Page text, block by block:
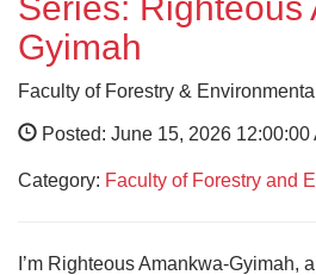
Gyimah
Faculty of Forestry &
Posted: June 15, 2026 12:00:00
Category: Faculty of Forestry and
I’m Righteous Amankwa-Gyimah,